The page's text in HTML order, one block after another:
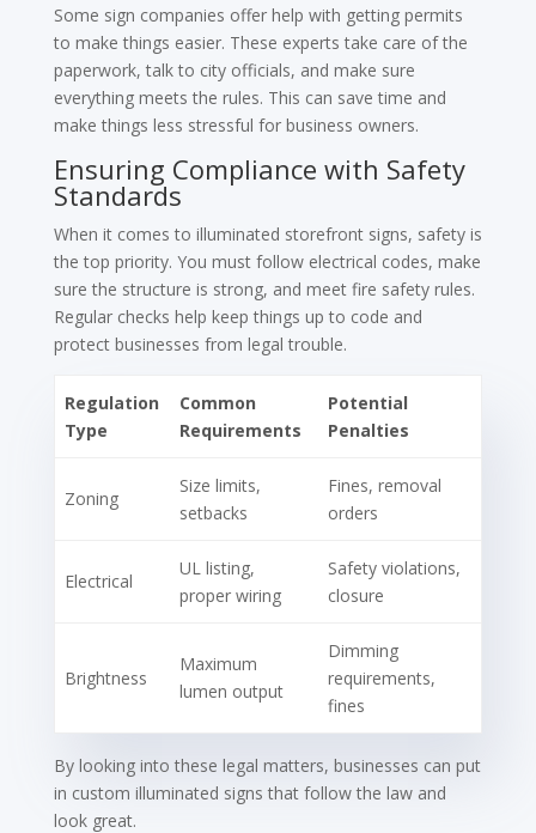
Some sign companies offer help with getting permits
to make things easier. These experts take care of the
paperwork, talk to city officials, and make sure
everything meets the rules. This can save time and
make things less stressful for business owners.
Ensuring Compliance with Safety
Standards
When it comes to illuminated storefront signs, safety is
the top priority. You must follow electrical codes, make
sure the structure is strong, and meet fire safety rules.
Regular checks help keep things up to code and
protect businesses from legal trouble.
Regulation
Type
Common
Requirements
Potential
Penalties
Zoning
Size limits,
setbacks
Fines, removal
orders
Electrical
UL listing,
proper wiring
Safety violations,
closure
Brightness
Maximum
lumen output
Dimming
requirements,
fines
By looking into these legal matters, businesses can put
in custom illuminated signs that follow the law and
look great.